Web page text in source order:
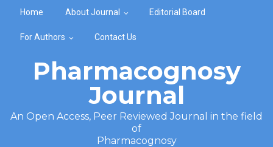
Home About Journal Editorial Board
For Authors Contact Us
Pharmacognosy
Journal
An Open Access, Peer Reviewed Journal in the field
of
Pharmacognosy